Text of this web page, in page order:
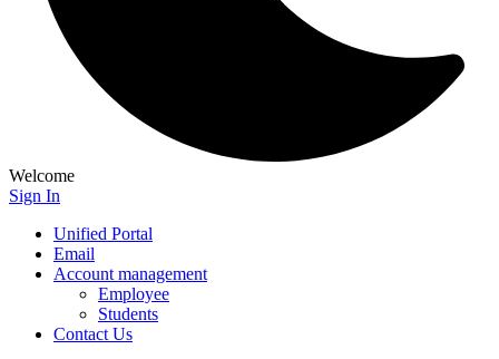
Welcome
Sign In
Unified Portal
Email
Account management
Employee
Students
Contact Us